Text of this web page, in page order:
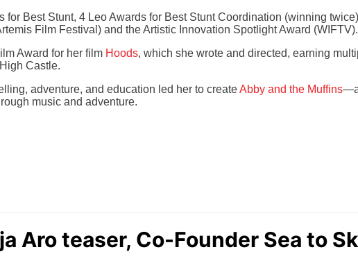
Best Stunt, 4 Leo Awards for Best Stunt Coordination (winning
Film Festival) and the Artistic Innovation Spotlight Award (WIFTV).
Award for her film Hoods, which she wrote and directed, earning
Castle.
adventure, and education led her to createAbby and the Muffins—a
music and adventure.